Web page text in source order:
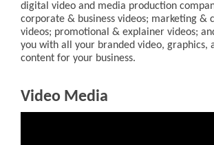
digital video and media production
corporate & business videos; marketing &
videos; promotional & explainer videos;
you with all your branded video, graphics,
content for your business.
Video Media